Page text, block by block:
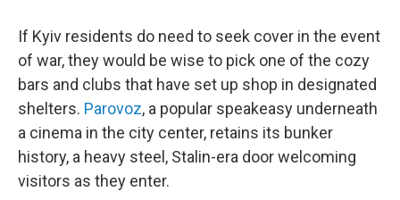
If Kyiv residents do need to seek cover in the event
of war, they would be wise to pick one of the cozy
bars and clubs that have set up shop in designated
shelters. Parovoz, a popular speakeasy underneath
a cinema in the city center, retains its bunker
history, a heavy steel, Stalin-era door welcoming
visitors as they enter.